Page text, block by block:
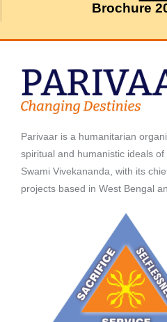
Brochure
Parivaar is a humanitarian
spiritual and humanistic ideals
Swami Vivekananda, with its
projects based in West Bengal